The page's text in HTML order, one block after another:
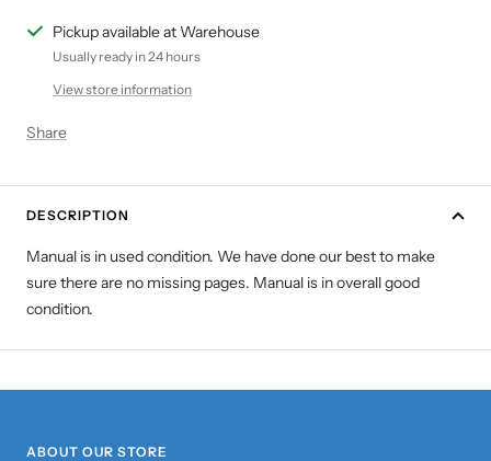
Pickup available at Warehouse
Usually ready in 24 hours
View store information
Share
DESCRIPTION
Manual is in used condition. We have done our best to make
sure there are no missing pages. Manual is in overall good
condition.
ABOUT OUR STORE